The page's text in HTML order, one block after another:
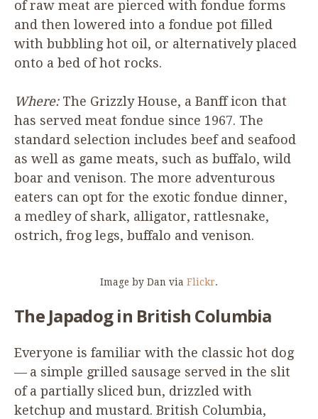
of raw meat are pierced with fondue forms
and then lowered into a fondue pot filled
with bubbling hot oil, or alternatively placed
onto a bed of hot rocks.
Where:The Grizzly House, a Banff icon that
has served meat fondue since 1967. The
standard selection includes beef and seafood
as well as game meats, such as buffalo, wild
boar and venison. The more adventurous
eaters can opt for the exotic fondue dinner,
a medley of shark, alligator, rattlesnake,
ostrich, frog legs, buffalo and venison.
Image by Dan via Flickr.
The Japadog in British Columbia
Everyone is familiar with the classic hot dog
— a simple grilled sausage served in the slit
of a partially sliced bun, drizzled with
ketchup and mustard. British Columbia,